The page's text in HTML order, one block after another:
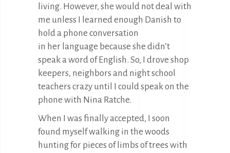
living. However, she would not deal with
me unless I learned enough Danish to
hold a phone conversation
in her language because she didn’t
speak a word of English. So, I drove shop
keepers, neighbors and night school
teachers crazy until I could speak on the
phone with Nina Ratche.
When I was finally accepted, I soon
found myself walking in the woods
hunting for pieces of limbs of trees with